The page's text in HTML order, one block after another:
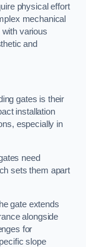
physical effort
mechanical
various
and
gates is their
installation
especially in
need
sets them apart
gate extends
alongside
for
slope